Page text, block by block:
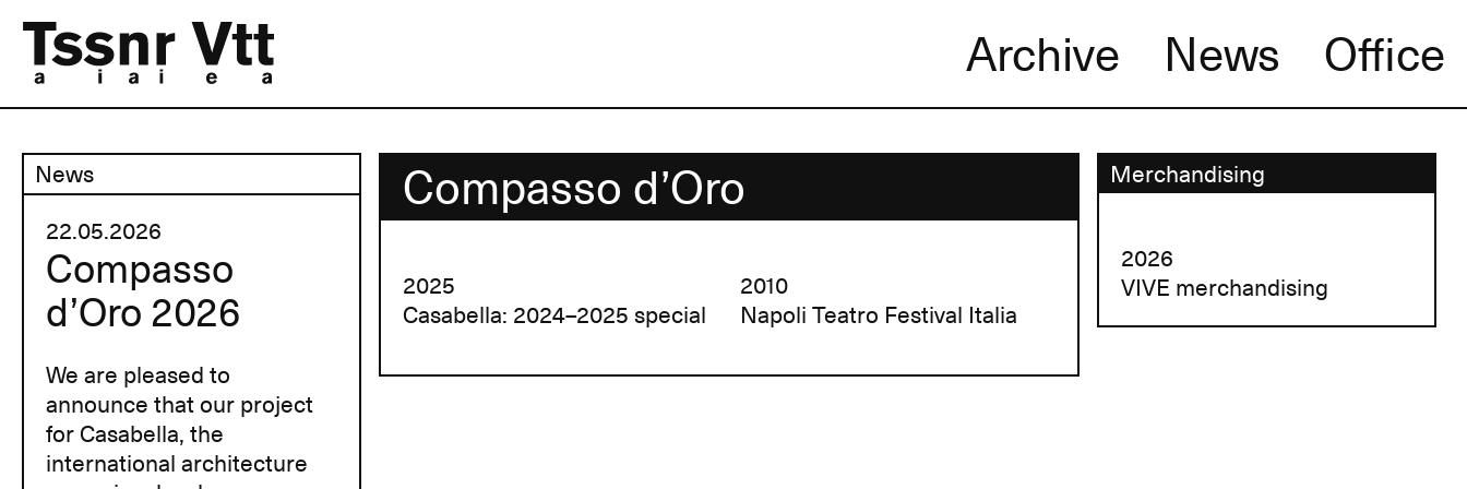
Archive News Office
News
22.05.2026
Compasso
d’Oro 2026
We are pleased to
announce that our project
for Casabella, the
international architecture
Compasso d’Oro
2025
Casabella: 2024–2025 special
2010
Napoli Teatro Festival Italia
Merchandising
2026
VIVE merchandising